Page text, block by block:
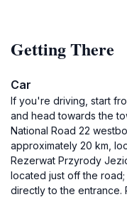
Getting There
Car
If you're driving, start
and head towards the
National Road 22
approximately 20 km,
Rezerwat Przyrody
located just off the
directly to the entrance.